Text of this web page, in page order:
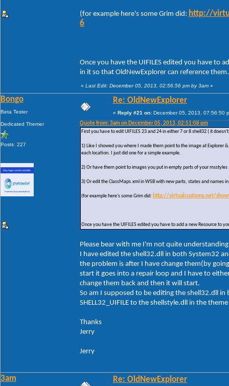
(for example here's some Grim did: http://
6
Once you have the UIFILES edited you have to
in it so that OldNewExplorer can reference them.
« Last Edit: December 05, 2013, 02:56:56 pm by 3am »
Bongo
Beta Tester
Dedicated Themer
Posts: 227
Re: OldNewExplorer
« Reply #21 on: December 05, 2013, 07:56:50
Quote from: 3am on December 05, 2013, 02:51:08 pm
First you have to edit UIFILES 23 and 24 in either 7 or 8 shell32 ( it
1) Like I showed you where I made them point to the image at Explorer
each location. I just did one for a simple example.
2) Or have them point to images you put in empty parts of your msstyles
3) Or edit the ClassMaps.xml in WSB with new parts, states and names
(for example here's some Grim did: http://virtualcustoms.net/
Once you have the UIFILES edited you have to add a new Resource to
Please bear with me I'm not quite
I have edited the shell32.dll in both System32
the problem is after I have change them(by
start it goes into a repair loop and I have to
change them back and then it will start.
So am I supposed to be editing the shell32.dll
SHELL32_UIFILE to the shellstyle.dll in the
Thanks
Jerry
Jerry
3am Re: OldNewExplorer